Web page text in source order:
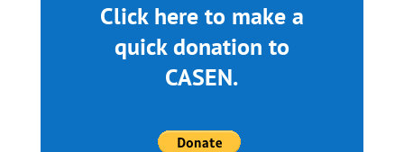
Click here to make a
quick donation to
CASEN.